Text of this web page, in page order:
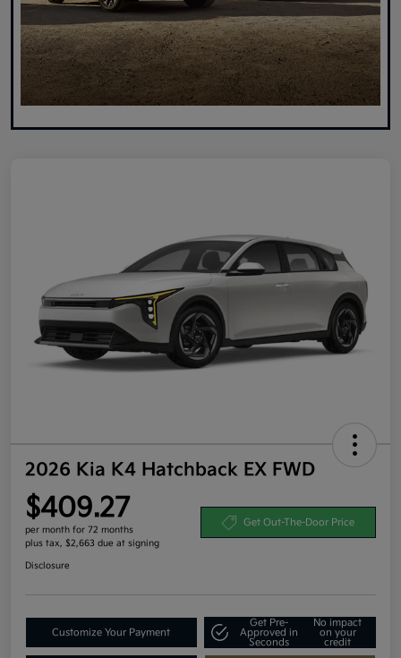
2026 Kia K4 Hatchback EX FWD
$409.27
per month for 72 months
plus tax, $2,663 due at signing
Get Out-The-Door Price
Disclosure
Customize Your Payment
Get Pre-
Approved in
Seconds
No impact
on your
credit